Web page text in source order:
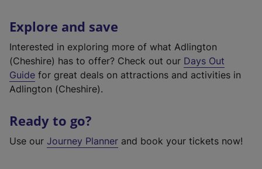
Explore and save
Interested in exploring more of what Adlington
(Cheshire) has to offer? Check out our Days Out
Guide for great deals on attractions and activities in
Adlington (Cheshire).
Ready to go?
Use our Journey Planner and book your tickets now!